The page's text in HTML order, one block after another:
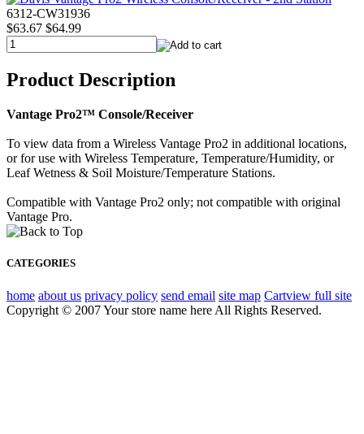
6312-CW31936
$63.67 $64.99
Product Description
Vantage Pro2™ Console/Receiver
To view data from a Wireless Vantage Pro2 in additional locations,
or for use with Wireless Temperature, Temperature/Humidity, or
Leaf Wetness & Soil Moisture/Temperature Stations.
Compatible with Vantage Pro2 only; not compatible with original
Vantage Pro.
CATEGORIES
home about us privacy policy send email site map Cartview full site
Copyright © 2007 Your store name here All Rights Reserved.